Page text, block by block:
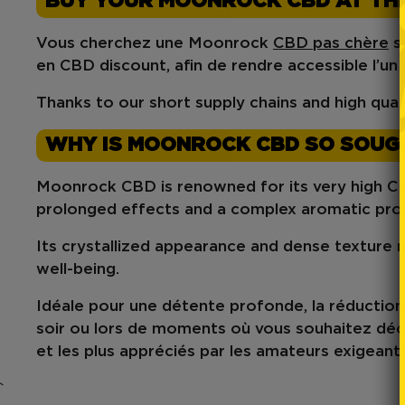
Vous cherchez une Moonrock CBD pas chère
en CBD discount, afin de rendre accessible
Thanks to our short supply chains and high
WHY IS MOONROCK CBD SO
Moonrock CBD is renowned for its very high
prolonged effects and a complex aromatic
Its crystallized appearance and dense
well-being.
Idéale pour une détente profonde, la réduction
soir ou lors de moments où vous souhaitez
et les plus appréciés par les amateurs exigeants.
`